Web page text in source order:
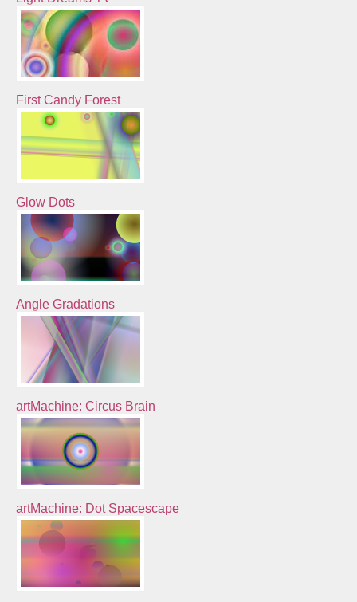
First Candy Forest
Glow Dots
Angle Gradations
artMachine: Circus Brain
artMachine: Dot Spacescape